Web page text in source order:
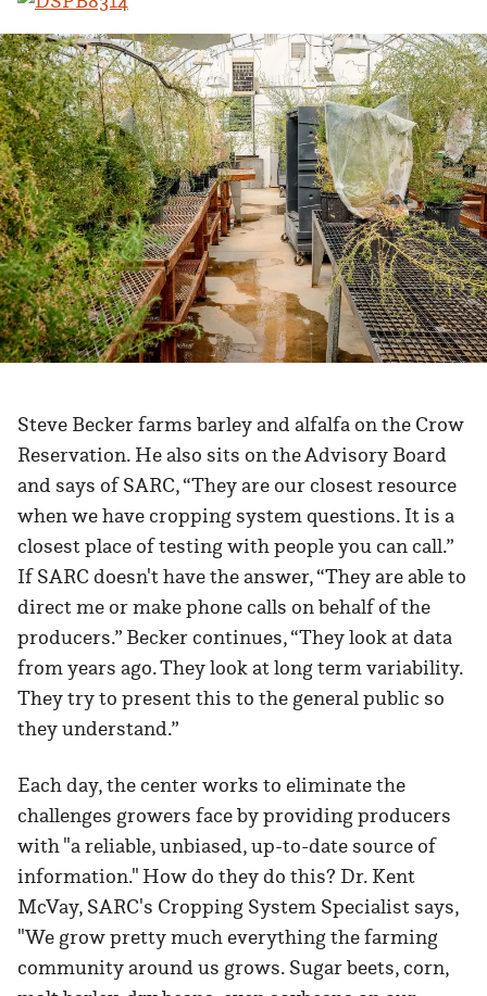
Steve Becker farms barley and alfalfa on the Crow
Reservation. He also sits on the Advisory Board
and says of SARC, “They are our closest resource
when we have cropping system questions. It is a
closest place of testing with people you can call.”
If SARC doesn't have the answer, “They are able to
direct me or make phone calls on behalf of the
producers.” Becker continues, “They look at data
from years ago. They look at long term variability.
They try to present this to the general public so
they understand.”
Each day, the center works to eliminate the
challenges growers face by providing producers
with "a reliable, unbiased, up-to-date source of
information." How do they do this? Dr. Kent
McVay, SARC's Cropping System Specialist says,
"We grow pretty much everything the farming
community around us grows. Sugar beets, corn,